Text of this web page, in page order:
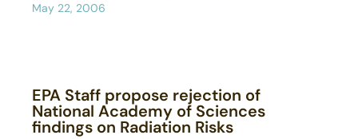
May 22, 2006
EPA Staff propose rejection of
National Academy of Sciences
findings on Radiation Risks